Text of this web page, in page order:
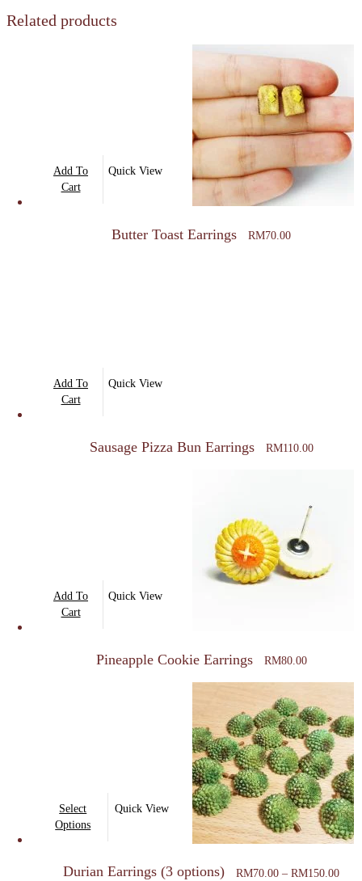
Related products
Add To
Cart
Quick View
Butter Toast Earrings RM70.00
Add To
Cart
Quick View
Sausage Pizza Bun Earrings RM110.00
Add To
Cart
Quick View
Pineapple Cookie Earrings RM80.00
Select
Options
This
product
Quick View
Durian Earrings (3 options) RM70.00 – RM150.00